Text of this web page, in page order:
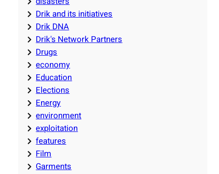
Drik and its initiatives
Drik DNA
Drik's Network Partners
Drugs
economy
Education
Elections
Energy
environment
exploitation
features
Film
Garments